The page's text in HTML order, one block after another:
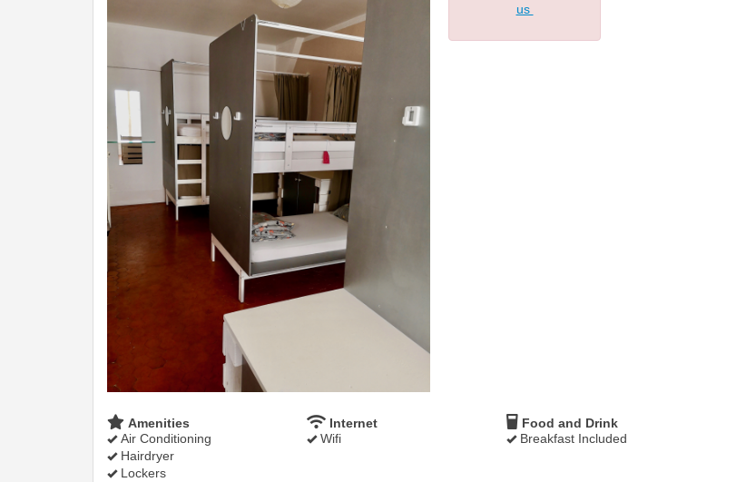
us
Amenities
Air Conditioning
Hairdryer
Lockers
Internet
Wifi
Food and Drink
Breakfast Included